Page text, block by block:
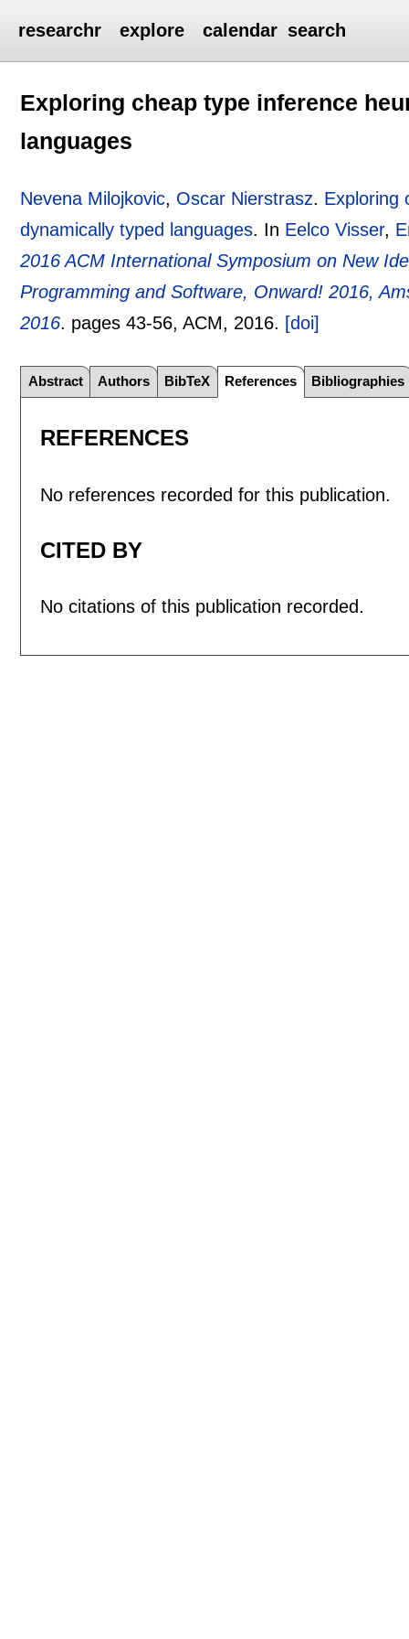
researchr explore calendar search
Exploring cheap type inference
languages
Nevena Milojkovic, Oscar Nierstrasz. Exploring
dynamically typed languages. In Eelco Visser,
2016 ACM International Symposium on New
Programming and Software, Onward! 2016,
2016. pages43-56, ACM, 2016. [doi]
Abstract Authors BibTeX References Bibliographies
REFERENCES
No references recorded for this publication.
CITED BY
No citations of this publication recorded.